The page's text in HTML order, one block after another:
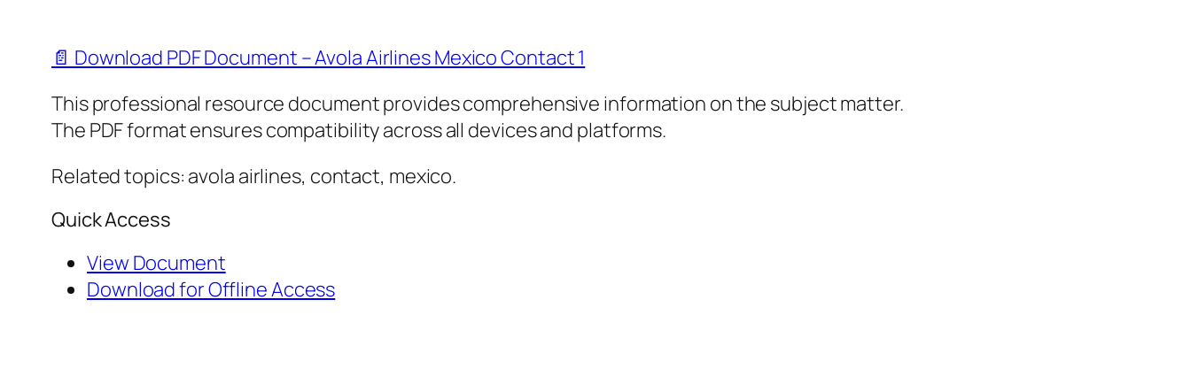
📄 Download PDF Document – Avola Airlines Mexico Contact 1
This professional resource document provides comprehensive information on the subject matter.
The PDF format ensures compatibility across all devices and platforms.
Related topics: avola airlines, contact, mexico.
Quick Access
View Document
Download for Offline Access